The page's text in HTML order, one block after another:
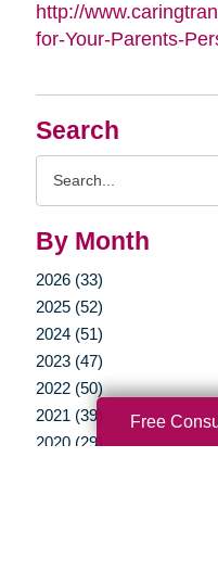
Search
By Month
2026 (33)
2025 (52)
2024 (51)
2023 (47)
2022 (50)
2021 (39)
2020 (29)
http://
for-Your-Parents-
Free